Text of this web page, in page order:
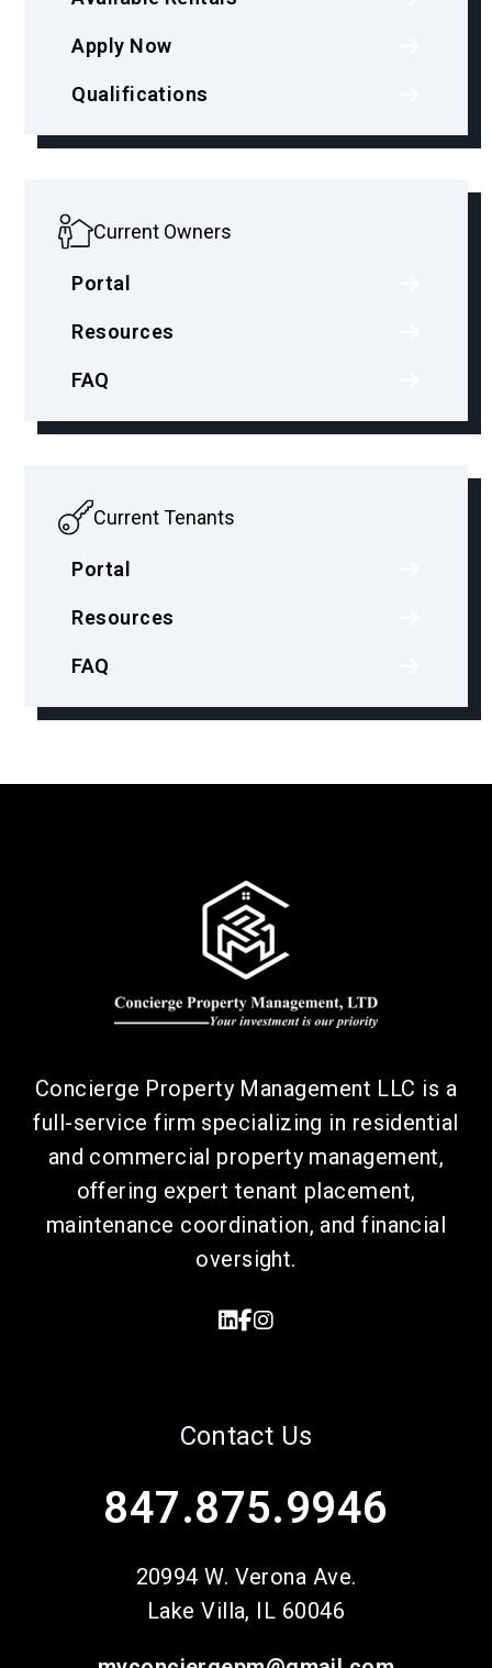
Apply Now
Qualifications
Current Owners
Portal
Resources
FAQ
Current Tenants
Portal
Resources
FAQ
Concierge Property Management LLC is a
full-service firm specializing in residential
and commercial property management,
offering expert tenant placement,
maintenance coordination, and financial
oversight.
Linked In
Facebook
Instagram
Contact Us
847.875.9946
20994 W. Verona Ave.
Lake Villa, IL 60046